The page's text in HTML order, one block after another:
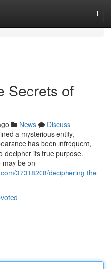
Secrets of
News
Discuss
a mysterious entity,
has been infrequent,
decipher its true purpose.
may be on
37318208/deciphering-the-